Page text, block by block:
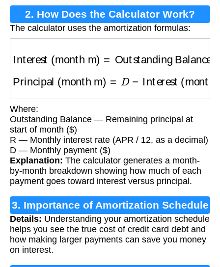
2. How Does the Calculator Work?
The calculator uses the amortization formulas:
Principal (month m)
Interest (month m)
Where:
Outstanding Balance — Remaining principal at
start of month ($)
R — Monthly interest rate (APR / 12, as a decimal)
D — Monthly payment ($)
Explanation: The calculator generates a month-
by-month breakdown showing how much of each
payment goes toward interest versus principal.
3. Importance of Amortization Schedule
Details: Understanding your amortization schedule
helps you see the true cost of credit card debt and
how making larger payments can save you money
on interest.